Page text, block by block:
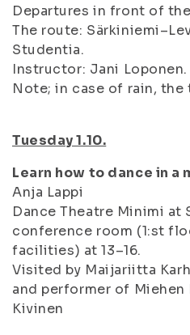
Departures in front of
The route:
Studentia.
Instructor: Jani Loponen.
Note; in case of rain,
Tuesday 1.10.
Learn how to dance in a
Anja Lappi
Dance Theatre Minimi at
conference room (1:st
facilities) at 13–16.
Visited by Maijariitta
and performer of Miehen
Kivinen